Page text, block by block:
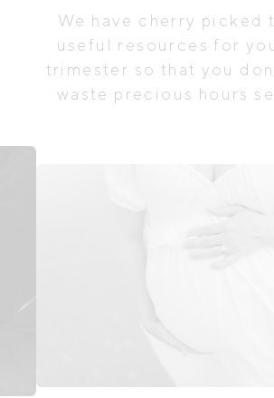
We have cherry picked
useful resources for
trimester so that you
waste precious hours